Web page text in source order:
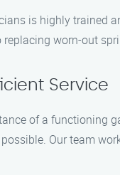
is highly trained
worn-out
Service
of a functioning
Our team